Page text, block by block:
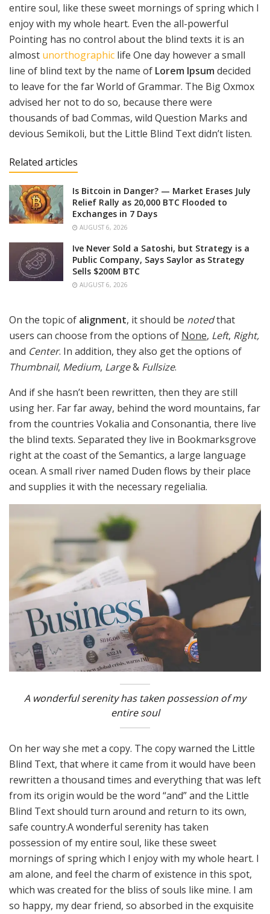
entire soul, like these sweet mornings of spring which I
enjoy with my whole heart. Even the all-powerful
Pointing has no control about the blind texts it is an
almost unorthographic life One day however a small
line of blind text by the name of Lorem Ipsum decided
to leave for the far World of Grammar. The Big Oxmox
advised her not to do so, because there were
thousands of bad Commas, wild Question Marks and
devious Semikoli, but the Little Blind Text didn’t listen.
Related articles
Is Bitcoin in Danger? — Market Erases July
Relief Rally as 20,000 BTC Flooded to
Exchanges in 7 Days
AUGUST 6, 2026
Ive Never Sold a Satoshi, but Strategy is a
Public Company, Says Saylor as Strategy
Sells $200M BTC
AUGUST 6, 2026
On the topic of alignment, it should be notedthat
users can choose from the options of None, Left, Right,
and Center. In addition, they also get the options of
Thumbnail, Medium, Large& Fullsize.
And if she hasn’t been rewritten, then they are still
using her. Far far away, behind the word mountains, far
from the countries Vokalia and Consonantia, there live
the blind texts. Separated they live in Bookmarksgrove
right at the coast of the Semantics, a large language
ocean. A small river named Duden flows by their place
and supplies it with the necessary regelialia.
A wonderful serenity has taken possession of my
entire soul
On her way she met a copy. The copy warned the Little
Blind Text, that where it came from it would have been
rewritten a thousand times and everything that was left
from its origin would be the word “and” and the Little
Blind Text should turn around and return to its own,
safe country.A wonderful serenity has taken
possession of my entire soul, like these sweet
mornings of spring which I enjoy with my whole heart. I
am alone, and feel the charm of existence in this spot,
which was created for the bliss of souls like mine. I am
so happy, my dear friend, so absorbed in the exquisite